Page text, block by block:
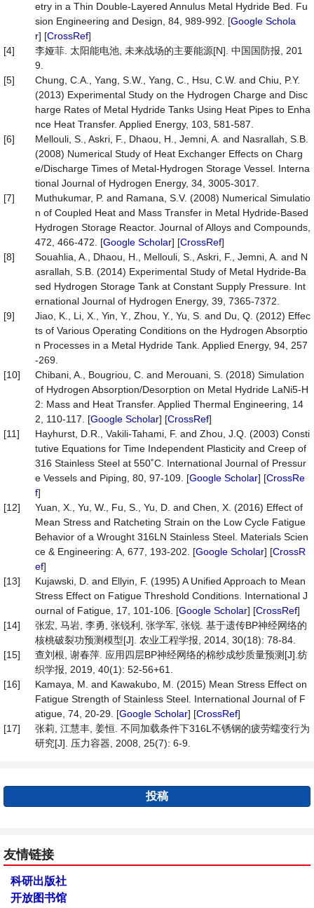
etry in a Thin Double-Layered Annulus Metal Hydride Bed. Fu
sion Engineering and Design, 84, 989-992. [Google Schola
r] [CrossRef]
[4]
李娅菲. 太阳能电池, 未来战场的主要能源[N]. 中国国防报, 201
9.
[5]
Chung, C.A., Yang, S.W., Yang, C., Hsu, C.W. and Chiu, P.Y.
(2013) Experimental Study on the Hydrogen Charge and Disc
harge Rates of Metal Hydride Tanks Using Heat Pipes to Enha
nce Heat Transfer. Applied Energy, 103, 581-587.
[6]
Mellouli, S., Askri, F., Dhaou, H., Jemni, A. and Nasrallah, S.B.
(2008) Numerical Study of Heat Exchanger Effects on Charg
e/Discharge Times of Metal-Hydrogen Storage Vessel. Interna
tional Journal of Hydrogen Energy, 34, 3005-3017.
[7]
Muthukumar, P. and Ramana, S.V. (2008) Numerical Simulatio
n of Coupled Heat and Mass Transfer in Metal Hydride-Based
Hydrogen Storage Reactor. Journal of Alloys and Compounds,
472, 466-472. [Google Scholar] [CrossRef]
[8]
Souahlia, A., Dhaou, H., Mellouli, S., Askri, F., Jemni, A. and N
asrallah, S.B. (2014) Experimental Study of Metal Hydride-Ba
sed Hydrogen Storage Tank at Constant Supply Pressure. Int
ernational Journal of Hydrogen Energy, 39, 7365-7372.
[9]
Jiao, K., Li, X., Yin, Y., Zhou, Y., Yu, S. and Du, Q. (2012) Effec
ts of Various Operating Conditions on the Hydrogen Absorptio
n Processes in a Metal Hydride Tank. Applied Energy, 94, 257
-269.
[10]
Chibani, A., Bougriou, C. and Merouani, S. (2018) Simulation
of Hydrogen Absorption/Desorption on Metal Hydride LaNi5-H
2: Mass and Heat Transfer. Applied Thermal Engineering, 14
2, 110-117. [Google Scholar] [CrossRef]
[11]
Hayhurst, D.R., Vakili-Tahami, F. and Zhou, J.Q. (2003) Consti
tutive Equations for Time Independent Plasticity and Creep of
316 Stainless Steel at 550˚C. International Journal of Pressur
e Vessels and Piping, 80, 97-109. [Google Scholar] [CrossRe
f]
[12]
Yuan, X., Yu, W., Fu, S., Yu, D. and Chen, X. (2016) Effect of
Mean Stress and Ratcheting Strain on the Low Cycle Fatigue
Behavior of a Wrought 316LN Stainless Steel. Materials Scien
ce & Engineering: A, 677, 193-202. [Google Scholar] [CrossR
ef]
[13]
Kujawski, D. and Ellyin, F. (1995) A Unified Approach to Mean
Stress Effect on Fatigue Threshold Conditions. International J
ournal of Fatigue, 17, 101-106. [Google Scholar] [CrossRef]
[14]
张宏, 马岩, 李勇, 张锐利, 张学军, 张锐. 基于遗传BP神经网络的
核桃破裂功预测模型[J]. 农业工程学报, 2014, 30(18): 78-84.
[15]
查刘根, 谢春萍. 应用四层BP神经网络的棉纱成纱质量预测[J].纺
织学报, 2019, 40(1): 52-56+61.
[16]
Kamaya, M. and Kawakubo, M. (2015) Mean Stress Effect on
Fatigue Strength of Stainless Steel. International Journal of F
atigue, 74, 20-29. [Google Scholar] [CrossRef]
[17]
张莉, 江慧丰, 姜恒. 不同加载条件下316L不锈钢的疲劳蠕变行为
研究[J]. 压力容器, 2008, 25(7): 6-9.
投稿
友情链接
科研出版社
开放图书馆